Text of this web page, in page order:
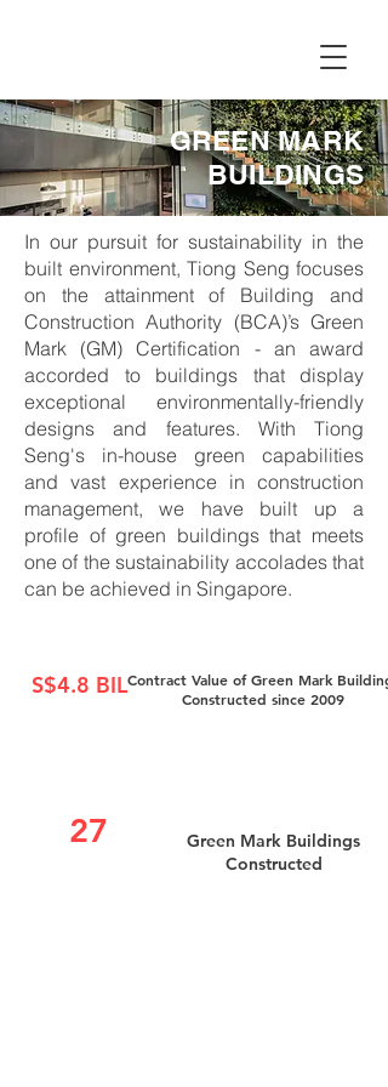
GREEN MARK
BUILDINGS
In our pursuit for sustainability in the
built environment, Tiong Seng focuses
on the attainment of Building and
Construction Authority (BCA)’s Green
Mark (GM) Certification - an award
accorded to buildings that display
exceptional environmentally-friendly
designs and features. With Tiong
Seng's in-house green capabilities
and vast experience in construction
management, we have built up a
profile of green buildings that meets
one of the sustainability accolades that
can be achieved in Singapore.
Contract Value of Green Mark
Constructed since 2009
S$4.8 BIL
27
Green Mark Buildings
Constructed